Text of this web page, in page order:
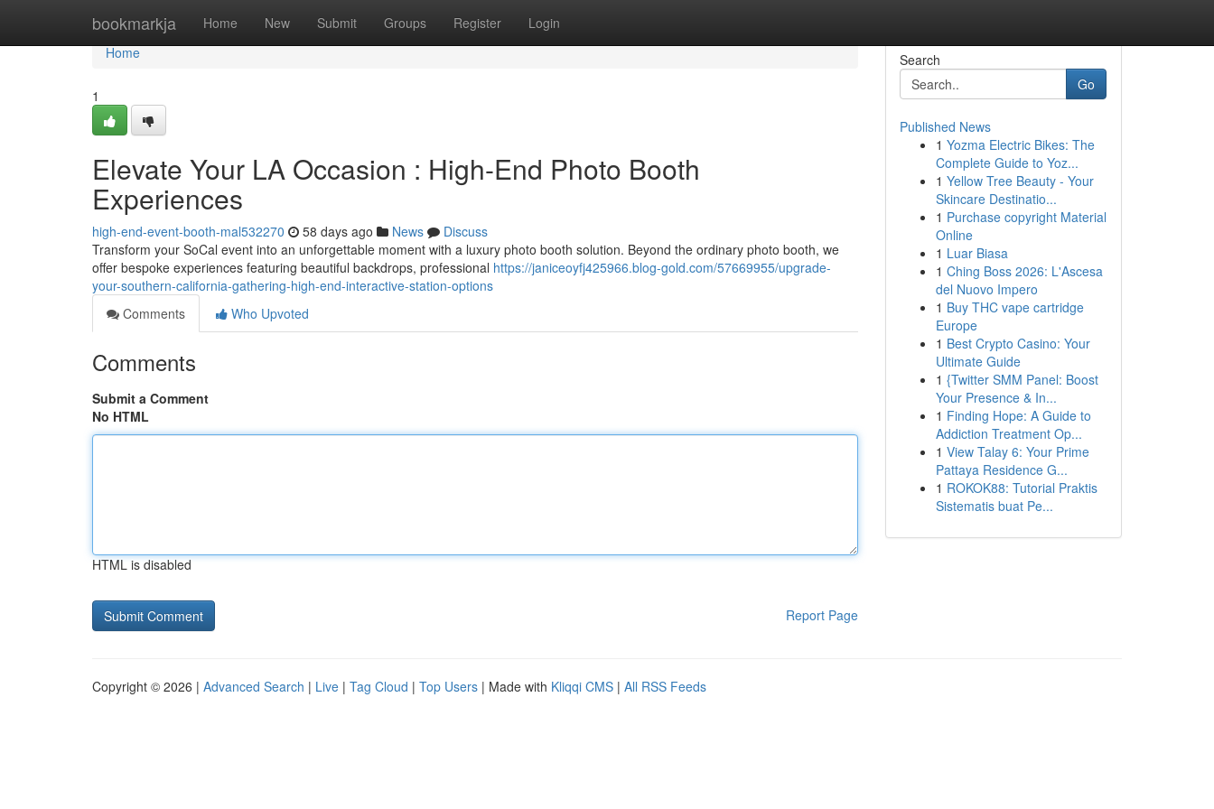
bookmarkja Home New Submit Groups Register Login
Home
Home
1
Elevate Your LA Occasion : High-End Photo Booth
Experiences
high-end-event-booth-mal532270 58 days ago News
Discuss
Transform your SoCal event into an unforgettable moment with a luxury photo booth solution. Beyond the ordinary photo booth, we
offer bespoke experiences featuring beautiful backdrops, professional https://janiceoyfj425966.blog-gold.com/57669955/upgrade-
your-southern-california-gathering-high-end-interactive-station-options
Comments
Who Upvoted
Comments
Submit a Comment
No HTML
HTML is disabled
Report Page
Search
Go
Published News
1 Yozma Electric Bikes: The
Complete Guide to Yoz...
1 Yellow Tree Beauty - Your
Skincare Destinatio...
1 Purchase copyright Material
Online
1 Luar Biasa
1 Ching Boss 2026: L'Ascesa
del Nuovo Impero
1 Buy THC vape cartridge
Europe
1 Best Crypto Casino: Your
Ultimate Guide
1 {Twitter SMM Panel: Boost
Your Presence & In...
1 Finding Hope: A Guide to
Addiction Treatment Op...
1 View Talay 6: Your Prime
Pattaya Residence G...
1 ROKOK88: Tutorial Praktis
Sistematis buat Pe...
Copyright © 2026 | Advanced Search | Live | Tag Cloud | Top Users | Made with Kliqqi CMS | All RSS Feeds